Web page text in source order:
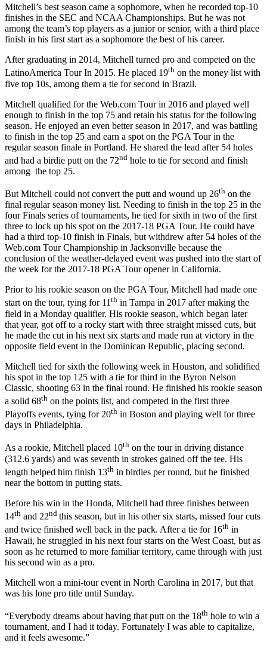
Mitchell’s best season came a sophomore, when he recorded top-10
finishes in the SEC and NCAA Championships. But he was not
among the team’s top players as a junior or senior, with a third place
finish in his first start as a sophomore the best of his career.
After graduating in 2014, Mitchell turned pro and competed on the
LatinoAmerica Tour In 2015. He placed 19th on the money list with
five top 10s, among them a tie for second in Brazil.
Mitchell qualified for the Web.com Tour in 2016 and played well
enough to finish in the top 75 and retain his status for the following
season. He enjoyed an even better season in 2017, and was battling
to finish in the top 25 and earn a spot on the PGA Tour in the
regular season finale in Portland. He shared the lead after 54 holes
and had a birdie putt on the 72nd hole to tie for second and finish
among the top 25.
But Mitchell could not convert the putt and wound up 26th on the
final regular season money list. Needing to finish in the top 25 in the
four Finals series of tournaments, he tied for sixth in two of the first
three to lock up his spot on the 2017-18 PGA Tour. He could have
had a third top-10 finish in Finals, but withdrew after 54 holes of the
Web.com Tour Championship in Jacksonville because the
conclusion of the weather-delayed event was pushed into the start of
the week for the 2017-18 PGA Tour opener in California.
Prior to his rookie season on the PGA Tour, Mitchell had made one
start on the tour, tying for 11th in Tampa in 2017 after making the
field in a Monday qualifier. His rookie season, which began later
that year, got off to a rocky start with three straight missed cuts, but
he made the cut in his next six starts and made run at victory in the
opposite field event in the Dominican Republic, placing second.
Mitchell tied for sixth the following week in Houston, and solidified
his spot in the top 125 with a tie for third in the Byron Nelson
Classic, shooting 63 in the final round. He finished his rookie season
a solid 68th on the points list, and competed in the first three
Playoffs events, tying for 20th in Boston and playing well for three
days in Philadelphia.
As a rookie, Mitchell placed 10th on the tour in driving distance
(312.6 yards) and was seventh in strokes gained off the tee. His
length helped him finish 13th in birdies per round, but he finished
near the bottom in putting stats.
Before his win in the Honda, Mitchell had three finishes between
14th and 22nd this season, but in his other six starts, missed four cuts
and twice finished well back in the pack. After a tie for 16th in
Hawaii, he struggled in his next four starts on the West Coast, but as
soon as he returned to more familiar territory, came through with just
his second win as a pro.
Mitchell won a mini-tour event in North Carolina in 2017, but that
was his lone pro title until Sunday.
“Everybody dreams about having that putt on the 18th hole to win a
tournament, and I had it today. Fortunately I was able to capitalize,
and it feels awesome.”